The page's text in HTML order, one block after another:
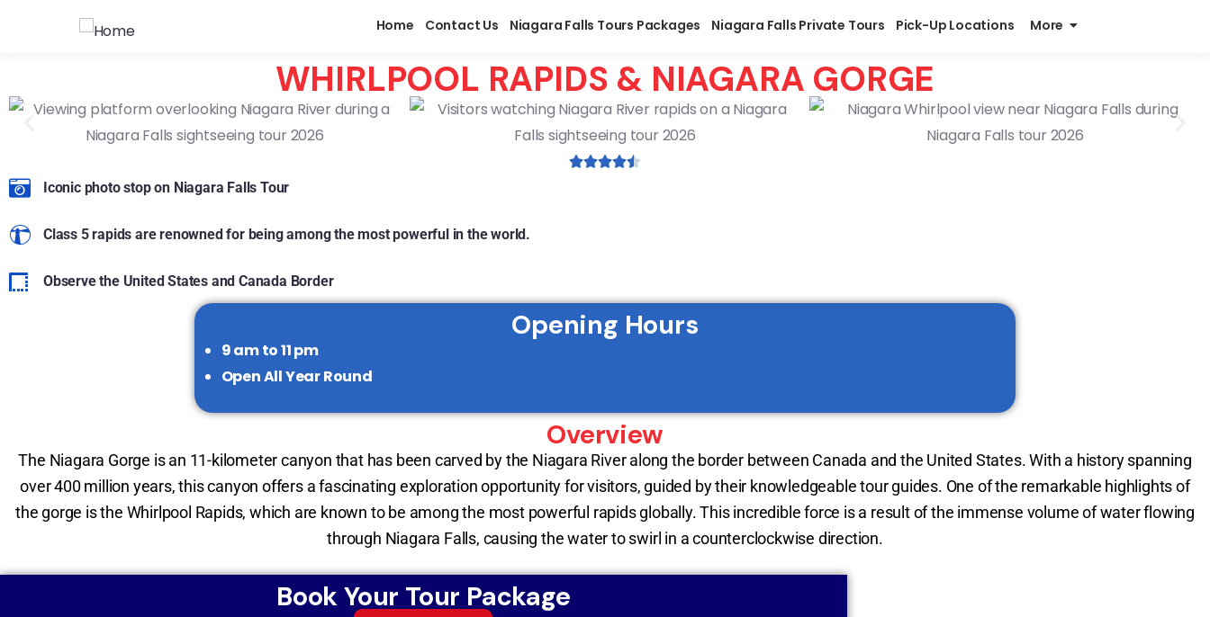
Home Contact Us Niagara Falls Tours Packages Niagara Falls Private Tours Pick-Up Locations More
WHIRLPOOL RAPIDS & NIAGARA GORGE
Iconic photo stop on Niagara Falls Tour
Class 5 rapids are renowned for being among the most powerful in the world.
Observe the United States and Canada Border
Opening Hours
9 am to 11 pm
Open All Year Round
Overview
The Niagara Gorge is an 11-kilometer canyon that has been carved by the Niagara River along the border between Canada and the United States. With a history spanning
over 400 million years, this canyon offers a fascinating exploration opportunity for visitors, guided by their knowledgeable tour guides. One of the remarkable highlights of
the gorge is the Whirlpool Rapids, which are known to be among the most powerful rapids globally. This incredible force is a result of the immense volume of water flowing
through Niagara Falls, causing the water to swirl in a counterclockwise direction.
Book Your Tour Package